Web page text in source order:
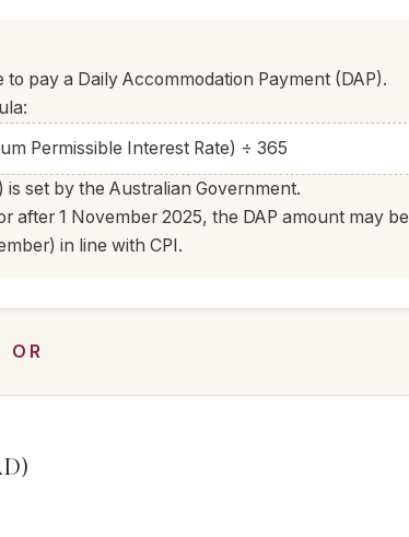
pay a Daily Accommodation Payment (DAP).
Permissible Interest Rate) ÷ 365
set by the Australian Government.
after 1 November 2025, the DAP amount may be
in line with CPI.
OR